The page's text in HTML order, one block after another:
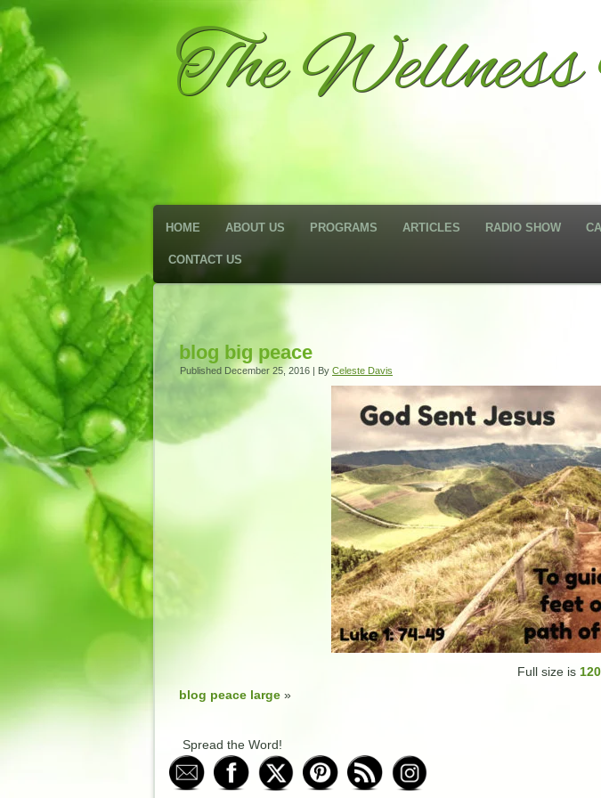
The
HOME ABOUT US PROGRAMS ARTICLES RADIO SHOW
CONTACT US
blog big peace
Published December 25, 2016 | By Celeste Davis
Full size is
blog peace large »
Spread the Word!